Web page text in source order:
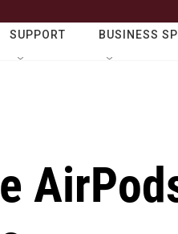
SUPPORT BUSINESS